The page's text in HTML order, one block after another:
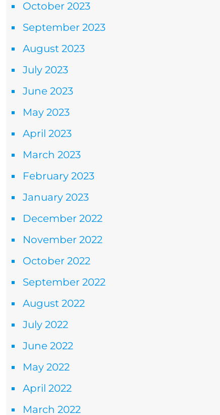
October 2023
September 2023
August 2023
July 2023
June 2023
May 2023
April 2023
March 2023
February 2023
January 2023
December 2022
November 2022
October 2022
September 2022
August 2022
July 2022
June 2022
May 2022
April 2022
March 2022